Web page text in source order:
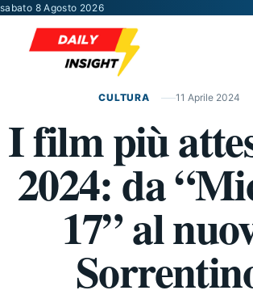
Vai al contenuto
sabato 8 Agosto 2026
CULTURA 11 Aprile 2024
I film più
2024: da
17” al